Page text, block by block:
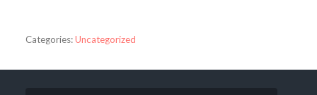
Categories:Uncategorized